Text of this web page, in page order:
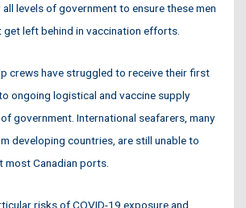
levels of government to ensure these men
get left behind in vaccination efforts.
crews have struggled to receive their first
ongoing logistical and vaccine supply
government. International seafarers, many
developing countries, are still unable to
most Canadian ports.
risks of COVID-19 exposure and